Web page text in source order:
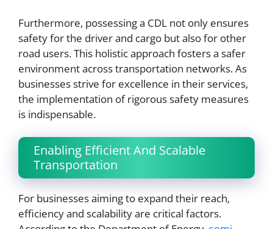
Furthermore, possessing a CDL not only ensures
safety for the driver and cargo but also for other
road users. This holistic approach fosters a safer
environment across transportation networks. As
businesses strive for excellence in their services,
the implementation of rigorous safety measures
is indispensable.
Enabling Efficient And Scalable
Transportation
For businesses aiming to expand their reach,
efficiency and scalability are critical factors.